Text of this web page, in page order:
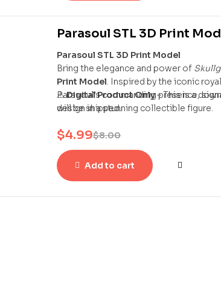
Parasoul STL 3D Print
Parasoul STL 3D Print Model
Bring the elegance and power of
Print Model. Inspired by the iconic
Parasoul’s commanding presence,
design in a stunning collectible figure.
⚠Digital Product Only– This is a
will be shipped.
$8.00
$4.99
Add to cart